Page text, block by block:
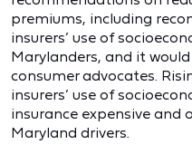
premiums, including
insurers’ use of
Marylanders, and it
consumer advocates.
insurers’ use of
insurance expensive
Maryland drivers.